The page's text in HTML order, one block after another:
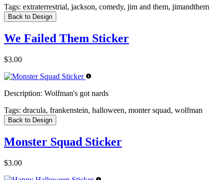
Tags: extraterrestrial, jackson, comedy, jim and them, jimandthem
Back to Design
We Failed Them Sticker
$3.00
Description: Wolfman's got nards
Tags: dracula, frankenstein, halloween, monter squad, wolfman
Back to Design
Monster Squad Sticker
$3.00